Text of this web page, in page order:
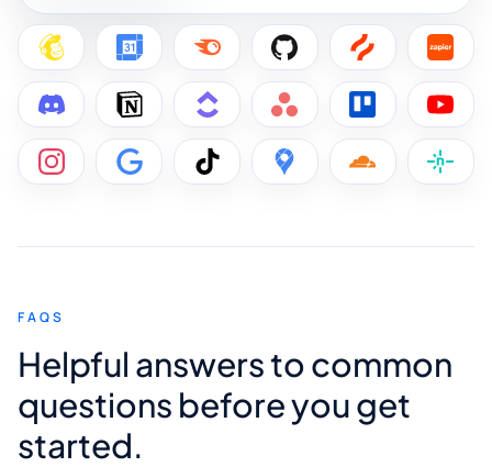
FAQS
Helpful answers to common
questions before you get
started.